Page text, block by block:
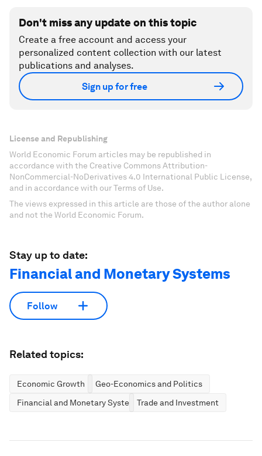
Don't miss any update on this topic
Create a free account and access your
personalized content collection with our latest
publications and analyses.
Sign up for free
License and Republishing
World Economic Forum articles may be republished in
accordance with the Creative Commons Attribution-
NonCommercial-NoDerivatives 4.0 International Public License,
and in accordance with our Terms of Use.
The views expressed in this article are those of the author alone
and not the World Economic Forum.
Stay up to date:
Financial and Monetary Systems
Follow
Related topics:
Economic Growth
Geo-Economics and Politics
Financial and Monetary SystemsTrade and Investment